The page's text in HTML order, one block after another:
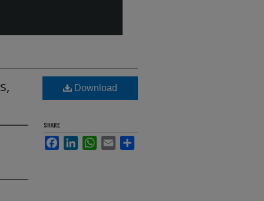
Download
SHARE
FacebookLinkedInWhatsApp
Email